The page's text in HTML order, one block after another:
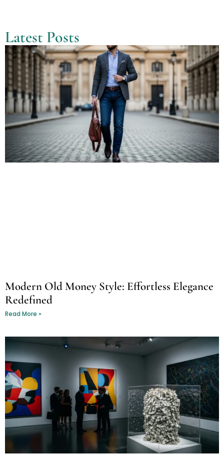
Latest Posts
Modern Old Money Style: Effortless Elegance
Redefined
Read More »